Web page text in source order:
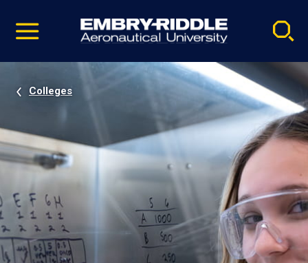
video
Navigation
Colleges